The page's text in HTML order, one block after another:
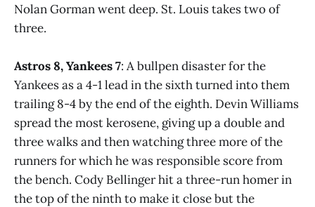
Nolan Gorman went deep. St. Louis takes two of
three.
Astros 8, Yankees 7: A bullpen disaster for the
Yankees as a 4-1 lead in the sixth turned into them
trailing 8-4 by the end of the eighth. Devin Williams
spread the most kerosene, giving up a double and
three walks and then watching three more of the
runners for which he was responsible score from
the bench. Cody Bellinger hit a three-run homer in
the top of the ninth to make it close but the